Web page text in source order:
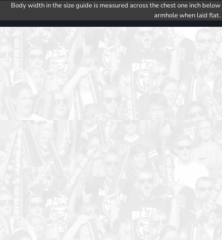
Body width in the size guide is measured across the chest one inch below
armhole when laid flat.